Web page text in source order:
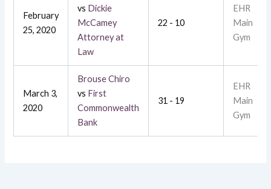
February
25, 2020
vs Dickie
McCamey
Attorney at
Law
22 - 10
EHR
Main
Gym
March 3,
2020
Brouse Chiro
vs First
Commonwealth
Bank
31 - 19
EHR
Main
Gym